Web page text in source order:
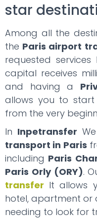
star
Among all the
the Paris airport
requested
capital receives
and having a
allows you to
from the very
In Inpetransfer
transport in Paris
including Paris
Paris Orly (ORY).
transfer It allows
hotel, apartment or
needing to look for